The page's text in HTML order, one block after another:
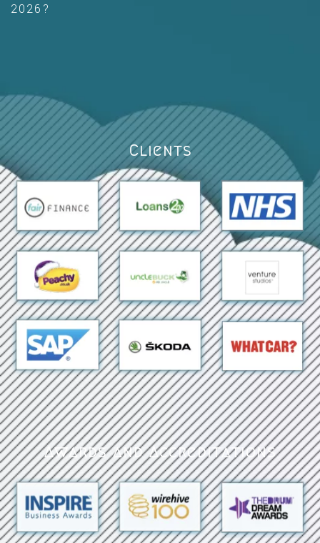
2026?
Clients
Awards and Accreditations